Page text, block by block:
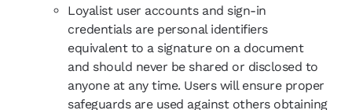
Loyalist user accounts and sign-in
credentials are personal identifiers
equivalent to a signature on a document
and should never be shared or disclosed to
anyone at any time. Users will ensure proper
safeguards are used against others obtaining